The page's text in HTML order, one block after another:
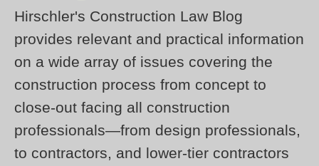
Hirschler's Construction Law Blog
provides relevant and practical information
on a wide array of issues covering the
construction process from concept to
close-out facing all construction
professionals—from design professionals,
to contractors, and lower-tier contractors